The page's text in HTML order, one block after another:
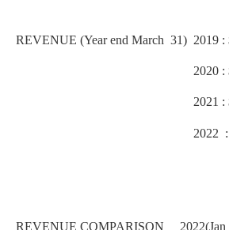
REVENUE (Year end March 31) 2019 :
2020 :
2021 :
2022 :
REVENUE COMPARISON 2022(Jan